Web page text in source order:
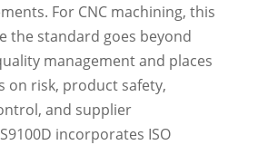
For CNC machining, this
the standard goes beyond
management and places
on risk, product safety,
and supplier
incorporates ISO